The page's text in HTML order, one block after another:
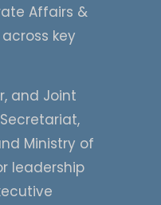
Affairs &
key
and Joint
Ministry of
leadership